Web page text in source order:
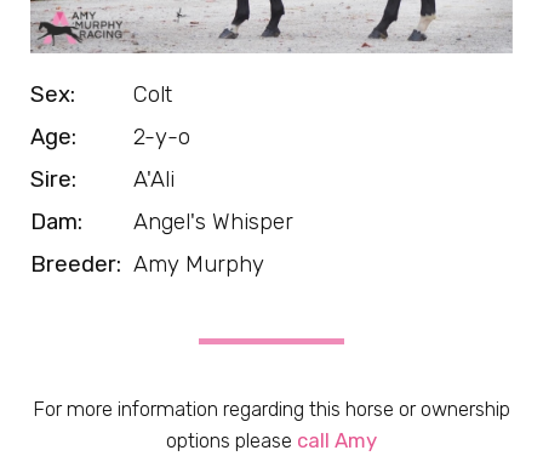
Sex:
Colt
Age:
2-y-o
Sire:
A'Ali
Dam:
Angel's Whisper
Breeder: Amy Murphy
For more information regarding this horse or ownership
options please call Amy